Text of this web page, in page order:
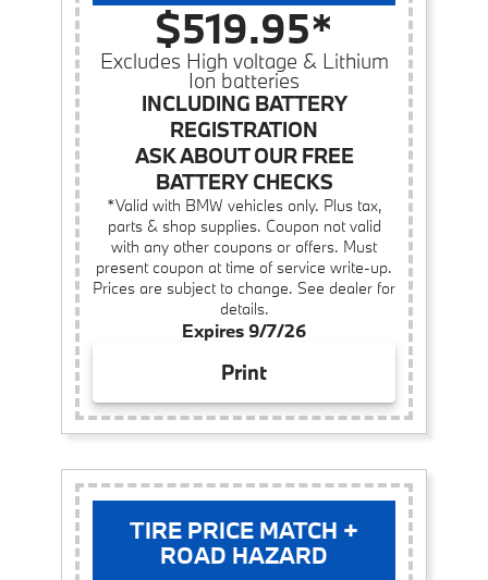
$519.95*
Excludes High voltage & Lithium
Ion batteries
INCLUDING BATTERY
REGISTRATION
ASK ABOUT OUR FREE
BATTERY CHECKS
*Valid with BMW vehicles only. Plus tax,
parts & shop supplies. Coupon not valid
with any other coupons or offers. Must
present coupon at time of service write-up.
Prices are subject to change. See dealer for
details.
Expires 9/7/26
Print
TIRE PRICE MATCH +
ROAD HAZARD